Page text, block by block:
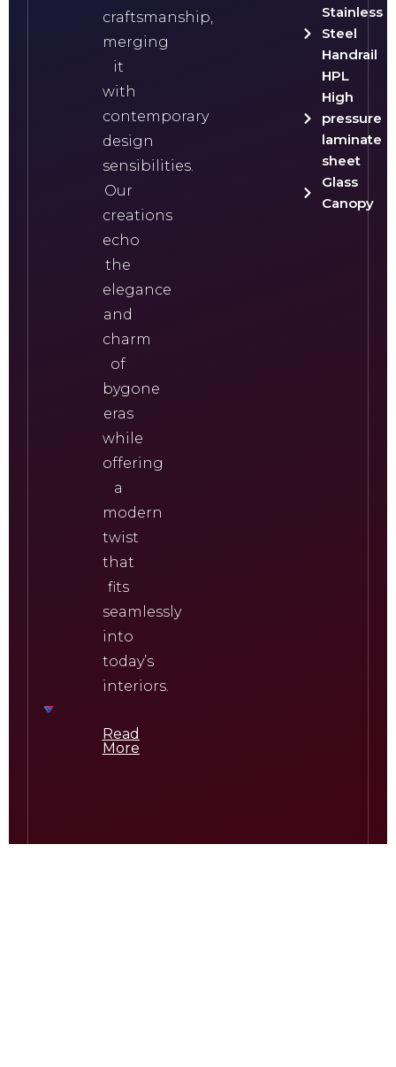
craftsmanship,
merging
it
with
contemporary
design
sensibilities.
Our
creations
echo
the
elegance
and
charm
of
bygone
eras
while
offering
a
modern
twist
that
fits
seamlessly
into
today’s
interiors.
Read
More
Stainless
Steel
Handrail
HPL
High
pressure
laminate
sheet
Glass
Canopy